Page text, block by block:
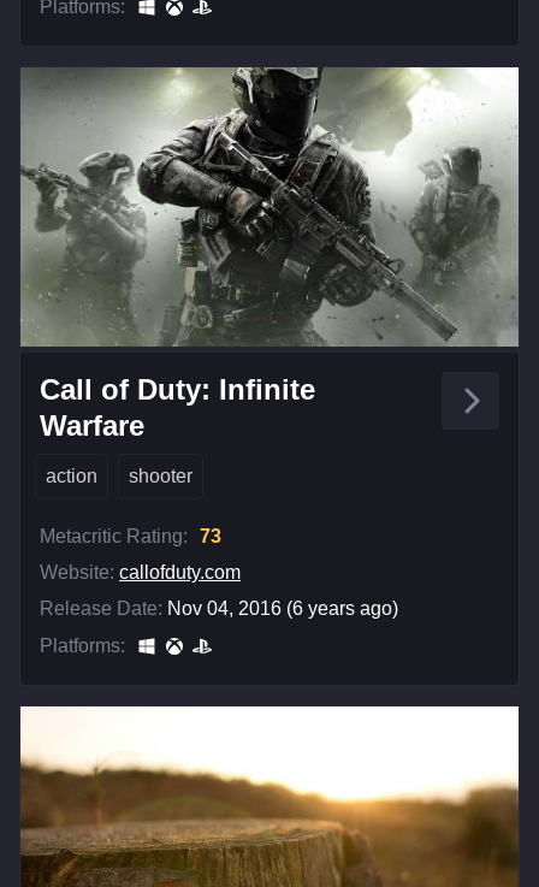
Platforms:
Call of Duty: Infinite
Warfare
action shooter
Metacritic Rating:
73
Website: callofduty.com
Release Date: Nov 04, 2016 (6 years ago)
Platforms: